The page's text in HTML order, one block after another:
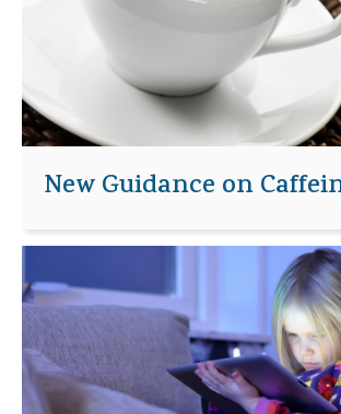
New Guidance on